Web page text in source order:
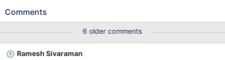
simplified testcase below in comments. Leads to: 10.5.4
/test/10.5_dbg/sql/field.cc:7681: virtual String*
Field_varstring::val_str(String*, String*): Assertion
`marked_for_read()' failed. 10.5.4
Comments
6 older comments
Ramesh Sivaraman